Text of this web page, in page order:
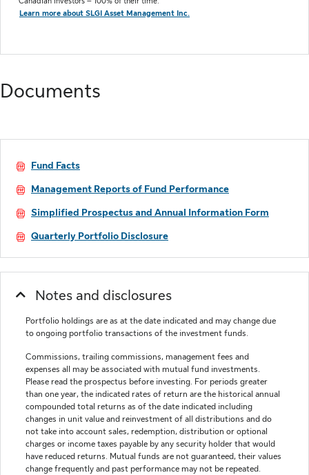
Learn more about SLGI Asset Management Inc.
Documents
Fund Facts
Management Reports of Fund Performance
Simplified Prospectus and Annual Information Form
Quarterly Portfolio Disclosure
Notes and disclosures
Portfolio holdings are as at the date indicated and may change due
to ongoing portfolio transactions of the investment funds.
Commissions, trailing commissions, management fees and
expenses all may be associated with mutual fund investments.
Please read the prospectus before investing. For periods greater
than one year, the indicated rates of return are the historical annual
compounded total returns as of the date indicated including
changes in unit value and reinvestment of all distributions and do
not take into account sales, redemption, distribution or optional
charges or income taxes payable by any security holder that would
have reduced returns. Mutual funds are not guaranteed, their values
change frequently and past performance may not be repeated.